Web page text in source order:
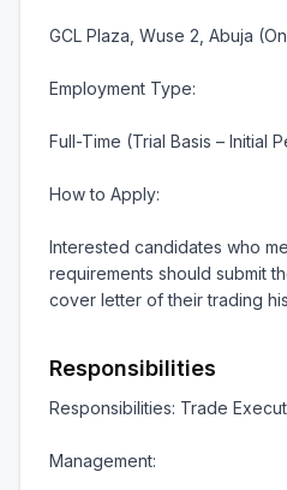
GCL Plaza, Wuse 2, Abuja
Employment Type:
Full-Time (Trial Basis – Initial
How to Apply:
Interested candidates who
requirements should submit
cover letter of their trading
Responsibilities
Responsibilities: Trade
Management: